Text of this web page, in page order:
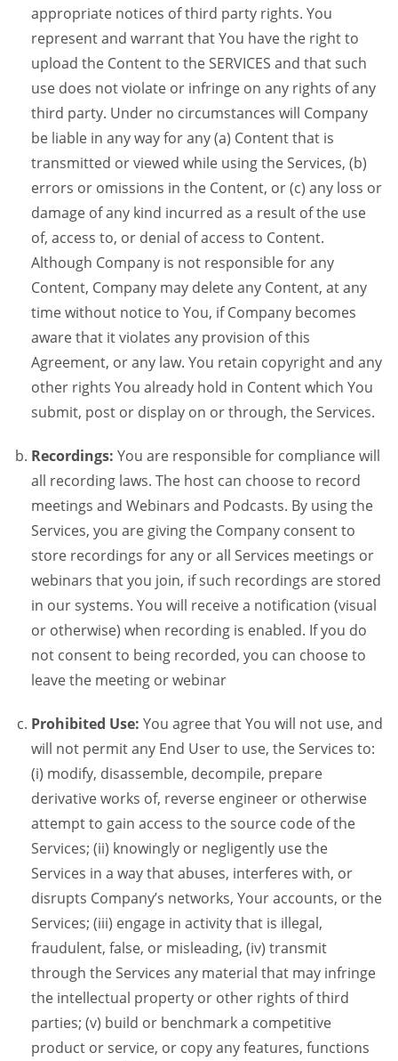
appropriate notices of third party rights. You
represent and warrant that You have the right to
upload the Content to the SERVICES and that such
use does not violate or infringe on any rights of any
third party. Under no circumstances will Company
be liable in any way for any (a) Content that is
transmitted or viewed while using the Services, (b)
errors or omissions in the Content, or (c) any loss or
damage of any kind incurred as a result of the use
of, access to, or denial of access to Content.
Although Company is not responsible for any
Content, Company may delete any Content, at any
time without notice to You, if Company becomes
aware that it violates any provision of this
Agreement, or any law. You retain copyright and any
other rights You already hold in Content which You
submit, post or display on or through, the Services.
Recordings: You are responsible for compliance will
all recording laws. The host can choose to record
meetings and Webinars and Podcasts. By using the
Services, you are giving the Company consent to
store recordings for any or all Services meetings or
webinars that you join, if such recordings are stored
in our systems. You will receive a notification (visual
or otherwise) when recording is enabled. If you do
not consent to being recorded, you can choose to
leave the meeting or webinar
Prohibited Use: You agree that You will not use, and
will not permit any End User to use, the Services to:
(i) modify, disassemble, decompile, prepare
derivative works of, reverse engineer or otherwise
attempt to gain access to the source code of the
Services; (ii) knowingly or negligently use the
Services in a way that abuses, interferes with, or
disrupts Company’s networks, Your accounts, or the
Services; (iii) engage in activity that is illegal,
fraudulent, false, or misleading, (iv) transmit
through the Services any material that may infringe
the intellectual property or other rights of third
parties; (v) build or benchmark a competitive
product or service, or copy any features, functions